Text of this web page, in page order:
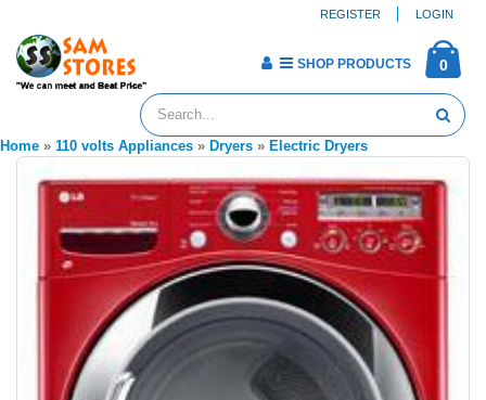
REGISTER LOGIN
0
SHOP PRODUCTS
Home » 110 volts Appliances » Dryers » Electric Dryers